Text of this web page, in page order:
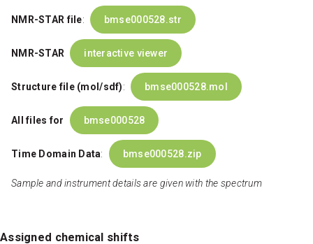
NMR-STAR file: bmse000528.str
NMR-STAR interactive viewer
Structure file (mol/sdf): bmse000528.mol
All files for bmse000528
Time Domain Data: bmse000528.zip
Sample and instrument details are given with the spectrum
Assigned chemical shifts